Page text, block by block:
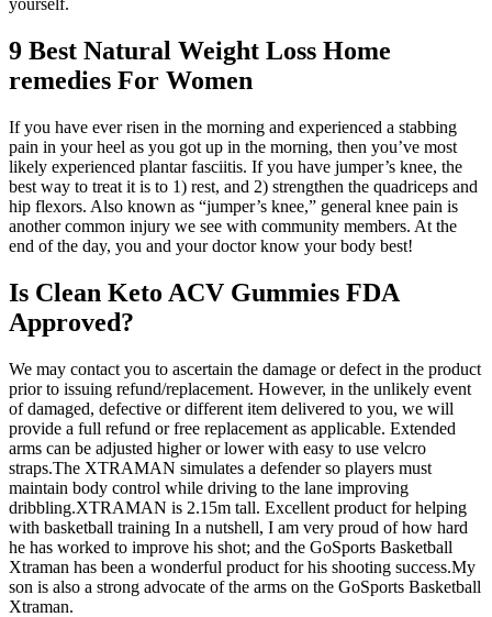
yourself.
9 Best Natural Weight Loss Home
remedies For Women
If you have ever risen in the morning and experienced a stabbing
pain in your heel as you got up in the morning, then you’ve most
likely experienced plantar fasciitis. If you have jumper’s knee, the
best way to treat it is to 1) rest, and 2) strengthen the quadriceps and
hip flexors. Also known as “jumper’s knee,” general knee pain is
another common injury we see with community members. At the
end of the day, you and your doctor know your body best!
Is Clean Keto ACV Gummies FDA
Approved?
We may contact you to ascertain the damage or defect in the product
prior to issuing refund/replacement. However, in the unlikely event
of damaged, defective or different item delivered to you, we will
provide a full refund or free replacement as applicable. Extended
arms can be adjusted higher or lower with easy to use velcro
straps.The XTRAMAN simulates a defender so players must
maintain body control while driving to the lane improving
dribbling.XTRAMAN is 2.15m tall. Excellent product for helping
with basketball training In a nutshell, I am very proud of how hard
he has worked to improve his shot; and the GoSports Basketball
Xtraman has been a wonderful product for his shooting success.My
son is also a strong advocate of the arms on the GoSports Basketball
Xtraman.